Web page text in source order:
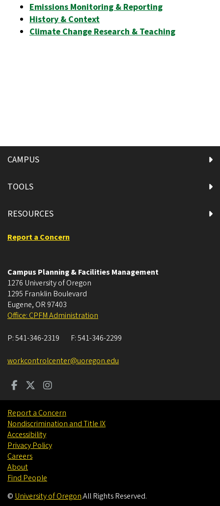
Emissions Monitoring & Reporting
History & Context
Climate Change Research & Teaching
CAMPUS
TOOLS
RESOURCES
Report a Concern
Campus Planning & Facilities Management
1276 University of Oregon
1295 Franklin Boulevard
Eugene, OR 97403
Office: CPFM Administration
P:541-346-2319 F:541-346-2299
workcontrolcenter@uoregon.edu
Report a Concern
Nondiscrimination and Title IX
Accessibility
Privacy Policy
Careers
About
Find People
© University of Oregon.All Rights Reserved.